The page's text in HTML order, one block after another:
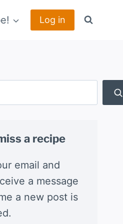
Log in
a recipe
email and
a message
a new post is